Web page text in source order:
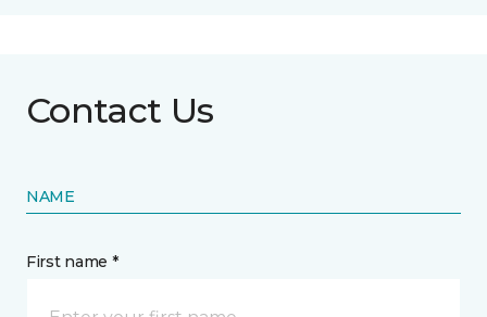
Contact Us
NAME
First name *